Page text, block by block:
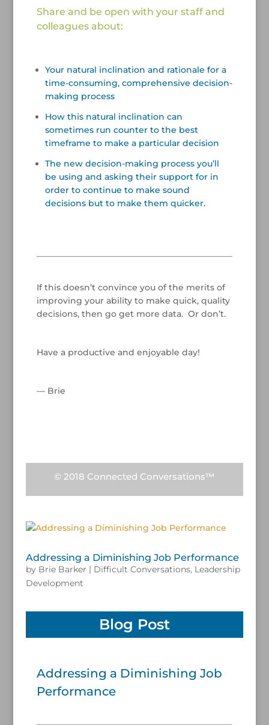
Share and be open with your staff and
colleagues about:
Your natural inclination and rationale for a
time-consuming, comprehensive decision-
making process
How this natural inclination can
sometimes run counter to the best
timeframe to make a particular decision
The new decision-making process you’ll
be using and asking their support for in
order to continue to make sound
decisions but to make them quicker.
If this doesn’t convince you of the merits of
improving your ability to make quick, quality
decisions, then go get more data. Or don’t.
Have a productive and enjoyable day!
— Brie
© 2018 Connected Conversations™
Addressing a Diminishing Job Performance
by Brie Barker | Difficult Conversations, Leadership
Development
Blog Post
Addressing a Diminishing Job
Performance